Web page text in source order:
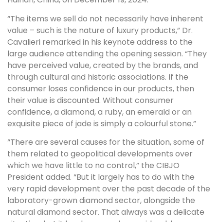
“The items we sell do not necessarily have inherent
value – such is the nature of luxury products,” Dr.
Cavalieri remarked in his keynote address to the
large audience attending the opening session. “They
have perceived value, created by the brands, and
through cultural and historic associations. If the
consumer loses confidence in our products, then
their value is discounted. Without consumer
confidence, a diamond, a ruby, an emerald or an
exquisite piece of jade is simply a colourful stone.”
“There are several causes for the situation, some of
them related to geopolitical developments over
which we have little to no control,” the CIBJO
President added. “But it largely has to do with the
very rapid development over the past decade of the
laboratory-grown diamond sector, alongside the
natural diamond sector. That always was a delicate